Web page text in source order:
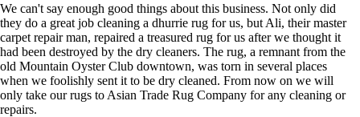
We can't say enough good things about this business. Not only did
they do a great job cleaning a dhurrie rug for us, but Ali, their master
carpet repair man, repaired a treasured rug for us after we thought it
had been destroyed by the dry cleaners. The rug, a remnant from the
old Mountain Oyster Club downtown, was torn in several places
when we foolishly sent it to be dry cleaned. From now on we will
only take our rugs to Asian Trade Rug Company for any cleaning or
repairs.